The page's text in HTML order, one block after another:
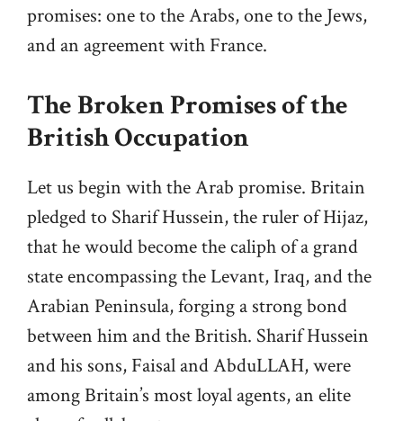
promises: one to the Arabs, one to the Jews,
and an agreement with France.
The Broken Promises of the
British Occupation
Let us begin with the Arab promise. Britain
pledged to Sharif Hussein, the ruler of Hijaz,
that he would become the caliph of a grand
state encompassing the Levant, Iraq, and the
Arabian Peninsula, forging a strong bond
between him and the British. Sharif Hussein
and his sons, Faisal and AbduLLAH, were
among Britain’s most loyal agents, an elite